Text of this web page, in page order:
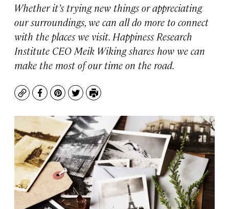
Whether it’s trying new things or appreciating
our surroundings, we can all do more to connect
with the places we visit. Happiness Research
Institute CEO Meik Wiking shares how we can
make the most of our time on the road.
CopyFacebook
Pinterest
TwitterPrint